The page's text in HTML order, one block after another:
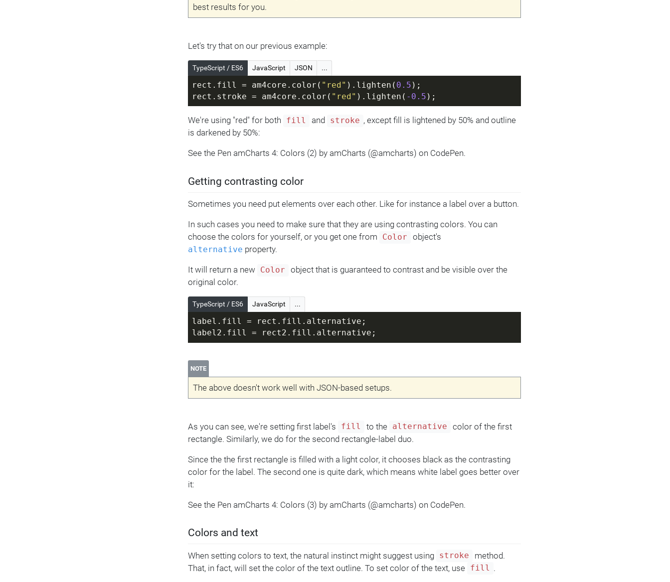
best results for you.
Let's try that on our previous example:
TypeScript / ES6 JavaScript JSON ...
rect.fill = am4core.color( "red" ).lighten( 0.5 );
rect.stroke = am4core.color( "red" ).lighten( -0.5 );
We're using "red" for both fill and stroke , except fill is lightened by 50% and outline
is darkened by 50%:
See the Pen amCharts 4: Colors (2) by amCharts (@amcharts) on CodePen.
Getting contrasting color
Sometimes you need put elements over each other. Like for instance a label over a button.
In such cases you need to make sure that they are using contrasting colors. You can
choose the colors for yourself, or you get one from
Color object's
alternative property.
It will return a new Color
object that is guaranteed to contrast and be visible over the
original color.
TypeScript / ES6 JavaScript ...
label.fill = rect.fill.alternative;
label2.fill = rect2.fill.alternative;
NOTE
The above doesn't work well with JSON-based setups.
As you can see, we're setting first label's fill to the alternative
color of the first
rectangle. Similarly, we do for the second rectangle-label duo.
Since the the first rectangle is filled with a light color, it chooses black as the contrasting
color for the label. The second one is quite dark, which means white label goes better over
it:
See the Pen amCharts 4: Colors (3) by amCharts (@amcharts) on CodePen.
Colors and text
When setting colors to text, the natural instinct might suggest using stroke
method.
That, in fact, will set the color of the text outline. To set color of the text, use
fill .